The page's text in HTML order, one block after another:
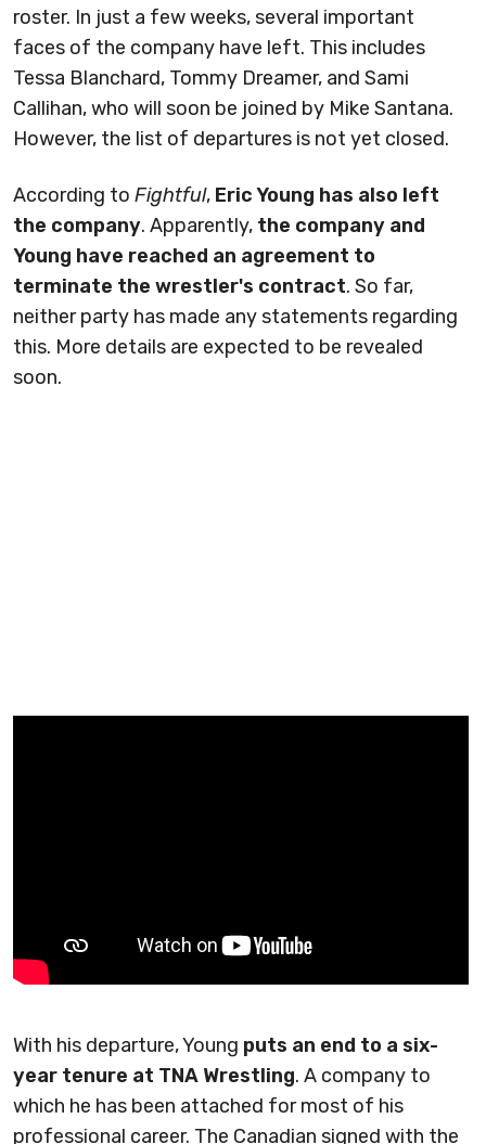
roster. In just a few weeks, several important
faces of the company have left. This includes
Tessa Blanchard, Tommy Dreamer, and Sami
Callihan, who will soon be joined by Mike Santana.
However, the list of departures is not yet closed.
According to Fightful, Eric Young has also left
the company. Apparently, the company and
Young have reached an agreement to
terminate the wrestler's contract. So far,
neither party has made any statements regarding
this. More details are expected to be revealed
soon.
With his departure, Young puts an end to a six-
year tenure at TNA Wrestling. A company to
which he has been attached for most of his
professional career. The Canadian signed with the